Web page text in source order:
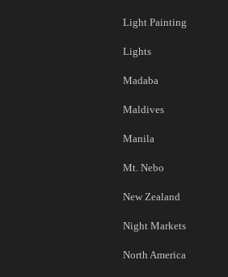
Light Painting
Lights
Madaba
Maldives
Manila
Mt. Nebo
New Zealand
Night Markets
North America